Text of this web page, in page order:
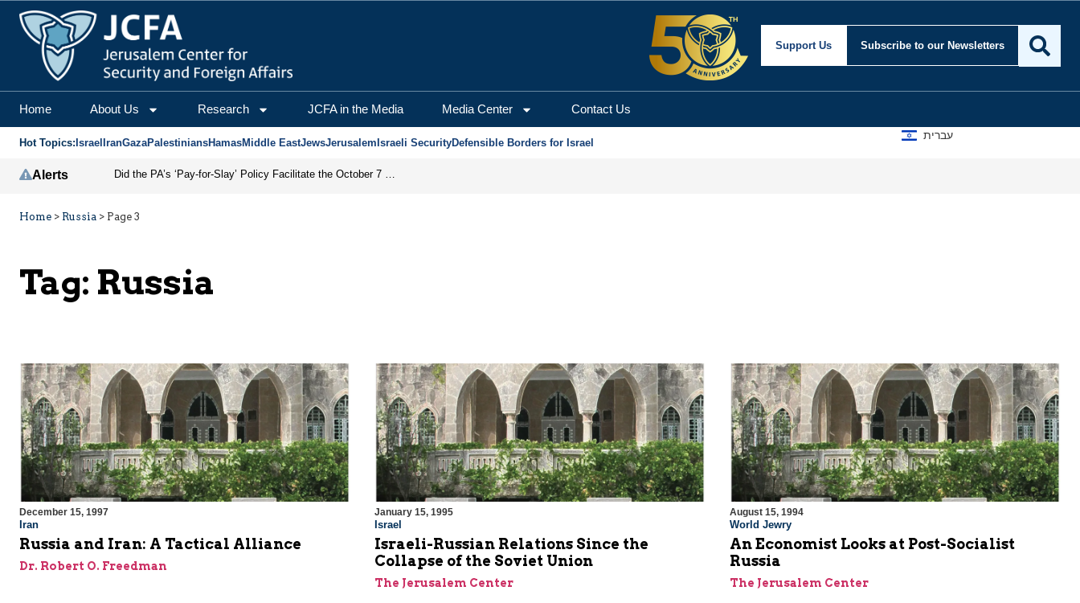
Support Us Subscribe to our Newsletters
Home About Us Research JCFA in the Media Media Center Contact Us
Hot Topics: Israel IranGazaPalestiniansHamasMiddle EastJewsJerusalem Israeli SecurityDefensible Borders for Israel
עברית
Alerts Did the PA’s ‘Pay-for-Slay’ Policy Facilitate the October 7 Massacre?
Home > Russia > Page 3
Tag: Russia
December 15, 1997
Iran
Russia and Iran: A Tactical Alliance
Dr. Robert O. Freedman
January 15, 1995
Israel
Israeli-Russian Relations Since the
Collapse of the Soviet Union
The Jerusalem Center
August 15, 1994
World Jewry
An Economist Looks at Post-Socialist
Russia
The Jerusalem Center